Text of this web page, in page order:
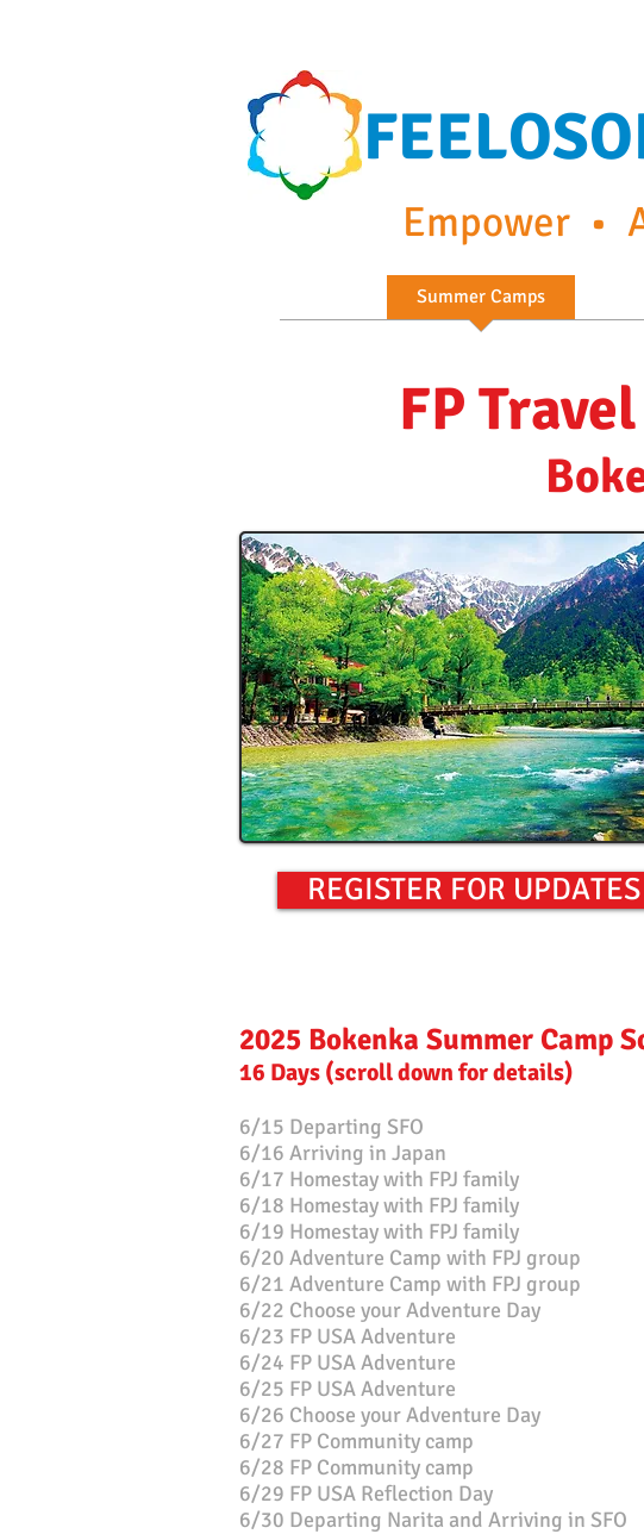
Empower •
Summer Camps
FP
REGISTER FOR UPDATES
2025 Bokenka Summer Camp
16 Days (scroll down for details)
6/15 Departing SFO
6/16 Arriving in Japan
6/17 Homestay with FPJ family
6/18 Homestay with FPJ family
6/19 Homestay with FPJ family
6/20 Adventure Camp with FPJ group
6/21 Adventure Camp with FPJ group
6/22 Choose your Adventure Day
6/23 FP USA Adventure
6/24 FP USA Adventure
6/25 FP USA Adventure
6/26 Choose your Adventure Day
6/27 FP Community camp
6/28 FP Community camp
6/29 FP USA Reflection Day
6/30 Departing Narita and Arriving in SFO